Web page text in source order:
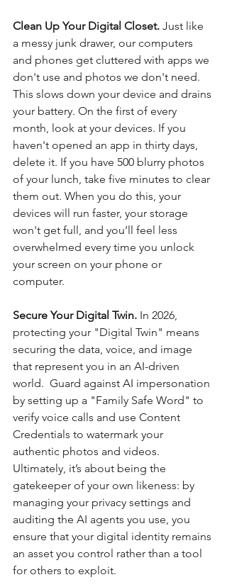
Clean Up Your Digital Closet. Just like
a messy junk drawer, our computers
and phones get cluttered with apps we
don't use and photos we don't need.
This slows down your device and drains
your battery. On the first of every
month, look at your devices. If you
haven't opened an app in thirty days,
delete it. If you have 500 blurry photos
of your lunch, take five minutes to clear
them out. When you do this, your
devices will run faster, your storage
won't get full, and you’ll feel less
overwhelmed every time you unlock
your screen on your phone or
computer.
Secure Your Digital Twin. In 2026,
protecting your "Digital Twin" means
securing the data, voice, and image
that represent you in an AI-driven
world.  Guard against AI impersonation
by setting up a "Family Safe Word" to
verify voice calls and use Content
Credentials to watermark your
authentic photos and videos.
Ultimately, it’s about being the
gatekeeper of your own likeness: by
managing your privacy settings and
auditing the AI agents you use, you
ensure that your digital identity remains
an asset you control rather than a tool
for others to exploit.